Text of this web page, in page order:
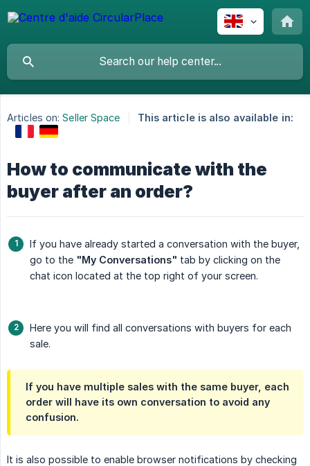
Articles on: Seller Space This article is also available in:
How to communicate with the
buyer after an order?
If you have already started a conversation with the buyer,
go to the "My Conversations" tab by clicking on the
chat icon located at the top right of your screen.
Here you will find all conversations with buyers for each
sale.
If you have multiple sales with the same buyer, each
order will have its own conversation to avoid any
confusion.
It is also possible to enable browser notifications by checking